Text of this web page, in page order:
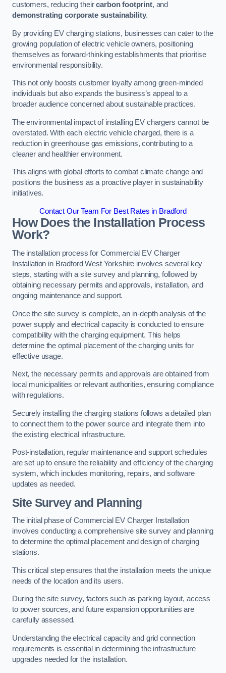
customers, reducing theircarbon footprint, and
demonstrating corporate sustainability.
By providing EV charging stations, businesses can cater to the
growing population of electric vehicle owners, positioning
themselves as forward-thinking establishments that prioritise
environmental responsibility.
This not only boosts customer loyalty among green-minded
individuals but also expands the business’s appeal to a
broader audience concerned about sustainable practices.
The environmental impact of installing EV chargers cannot be
overstated. With each electric vehicle charged, there is a
reduction in greenhouse gas emissions, contributing to a
cleaner and healthier environment.
This aligns with global efforts to combat climate change and
positions the business as a proactive player in sustainability
initiatives.
Contact Our Team For Best Rates in Bradford
How Does the Installation Process
Work?
The installation process for Commercial EV Charger
Installation in Bradford West Yorkshire involves several key
steps, starting with a site survey and planning, followed by
obtaining necessary permits and approvals, installation, and
ongoing maintenance and support.
Once the site survey is complete, an in-depth analysis of the
power supply and electrical capacity is conducted to ensure
compatibility with the charging equipment. This helps
determine the optimal placement of the charging units for
effective usage.
Next, the necessary permits and approvals are obtained from
local municipalities or relevant authorities, ensuring compliance
with regulations.
Securely installing the charging stations follows a detailed plan
to connect them to the power source and integrate them into
the existing electrical infrastructure.
Post-installation, regular maintenance and support schedules
are set up to ensure the reliability and efficiency of the charging
system, which includes monitoring, repairs, and software
updates as needed.
Site Survey and Planning
The initial phase of Commercial EV Charger Installation
involves conducting a comprehensive site survey and planning
to determine the optimal placement and design of charging
stations.
This critical step ensures that the installation meets the unique
needs of the location and its users.
During the site survey, factors such as parking layout, access
to power sources, and future expansion opportunities are
carefully assessed.
Understanding the electrical capacity and grid connection
requirements is essential in determining the infrastructure
upgrades needed for the installation.